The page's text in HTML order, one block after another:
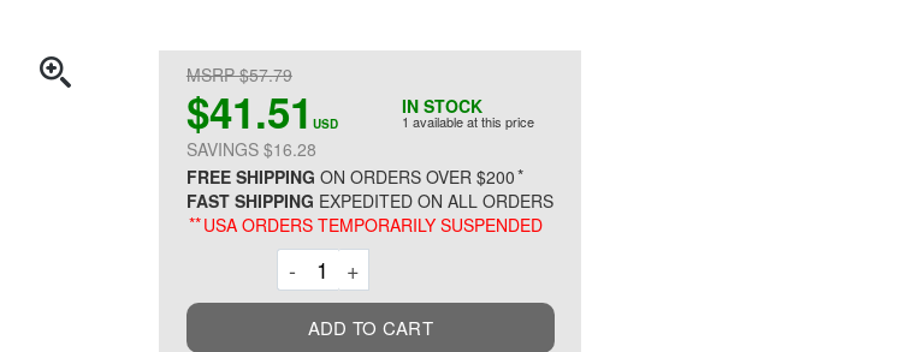
IN STOCK
1 available at this price
MSRP $57.79
$41.51 USD
SAVINGS $16.28
FREE SHIPPING ON ORDERS OVER $200*
FAST SHIPPING EXPEDITED ON ALL ORDERS
**USA ORDERS TEMPORARILY SUSPENDED
- Decrement
+Increment
ADD TO CART